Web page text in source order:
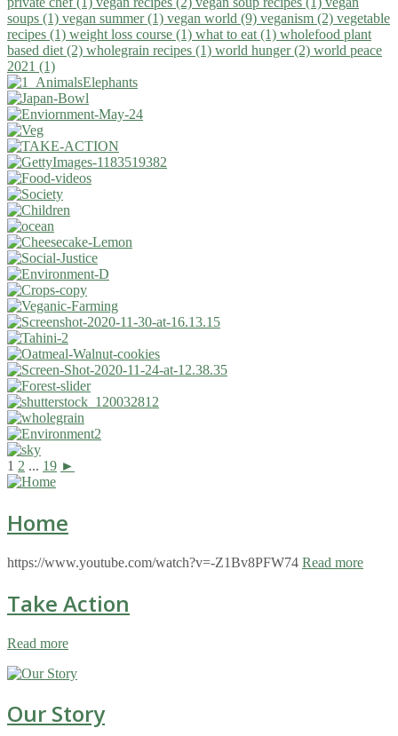
soups (1) vegan summer (1) vegan world (9) veganism (2) vegetable
recipes (1) weight loss course (1) what to eat (1) wholefood plant
based diet (2) wholegrain recipes (1) world hunger (2) world peace
2021 (1)
1 2 ... 19 ►
Home
https://www.youtube.com/watch?v=-Z1Bv8PFW74 Read more
Take Action
Read more
Our Story